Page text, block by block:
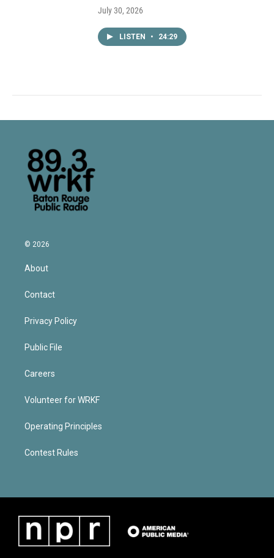
July 30, 2026
LISTEN • 24:29
© 2026
About
Contact
Privacy Policy
Public File
Careers
Volunteer for WRKF
Operating Principles
Contest Rules